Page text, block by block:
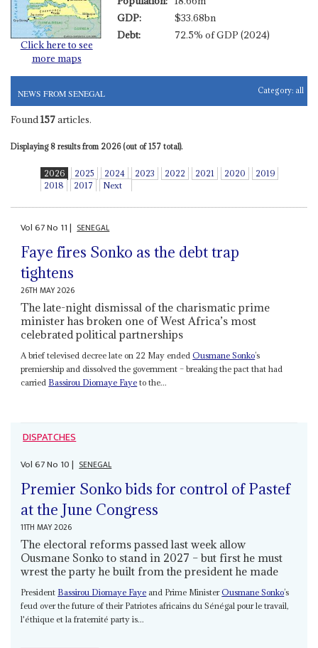
Click here to see
more maps
GDP:
$33.68bn
Debt:
72.5% of GDP (2024)
NEWS FROM SENEGAL Category: all
Found 157articles.
Displaying 8 results from 2026 (out of 157 total).
2026 2025 2024 2023 2022 2021 2020
2019
2018
2017 Next
Vol67No 11| SENEGAL
Faye fires Sonko as the debt trap
tightens
26TH MAY 2026
The late-night dismissal of the charismatic prime
minister has broken one of West Africa’s most
celebrated political partnerships
A brief televised decree late on 22 May endedOusmane Sonko’s
premiership and dissolved the government – breaking the pact that had
carried Bassirou Diomaye Faye to the...
DISPATCHES
Vol67No 10| SENEGAL
Premier Sonko bids for control of Pastef
at the June Congress
11TH MAY 2026
The electoral reforms passed last week allow
Ousmane Sonko to stand in 2027 – but first he must
wrest the party he built from the president he made
President Bassirou Diomaye Faye and Prime MinisterOusmane Sonko’s
feud over the future of their Patriotes africains du Sénégal pour le travail,
l'éthique et la fraternité party is...